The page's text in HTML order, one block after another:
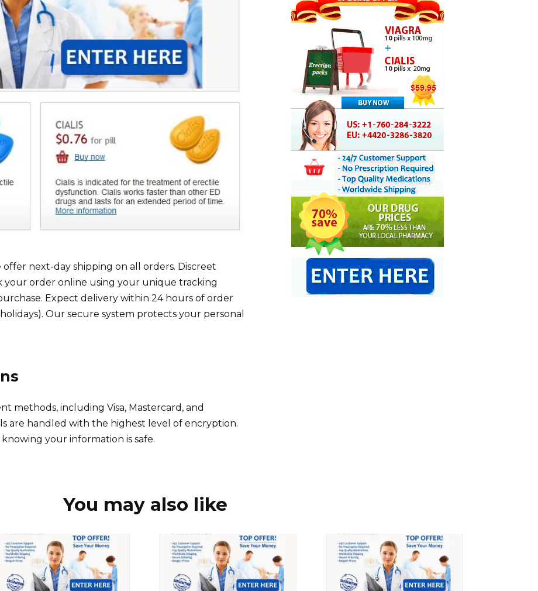
next-day shipping on all orders. Discreet
your order online using your unique tracking
Expect delivery within 24 hours of order
Our secure system protects your personal
methods, including Visa, Mastercard, and
are handled with the highest level of encryption.
your information is safe.
You may also like